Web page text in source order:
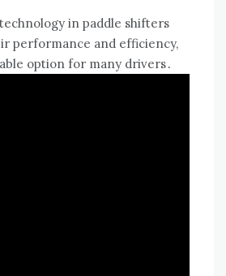
in paddle shifters
performance and efficiency,
option for many drivers․